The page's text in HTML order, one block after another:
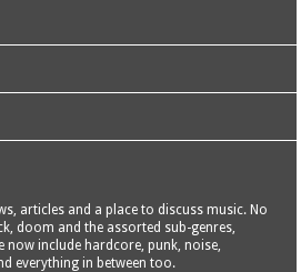
articles and a place to discuss music. No
doom and the assorted sub-genres,
now include hardcore, punk, noise,
everything in between too.